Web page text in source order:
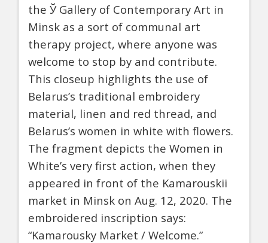
the Ў Gallery of Contemporary Art in
Minsk as a sort of communal art
therapy project, where anyone was
welcome to stop by and contribute.
This closeup highlights the use of
Belarus’s traditional embroidery
material, linen and red thread, and
Belarus’s women in white with flowers.
The fragment depicts the Women in
White’s very first action, when they
appeared in front of the Kamarouskii
market in Minsk on Aug. 12, 2020. The
embroidered inscription says:
“Kamarousky Market / Welcome.”